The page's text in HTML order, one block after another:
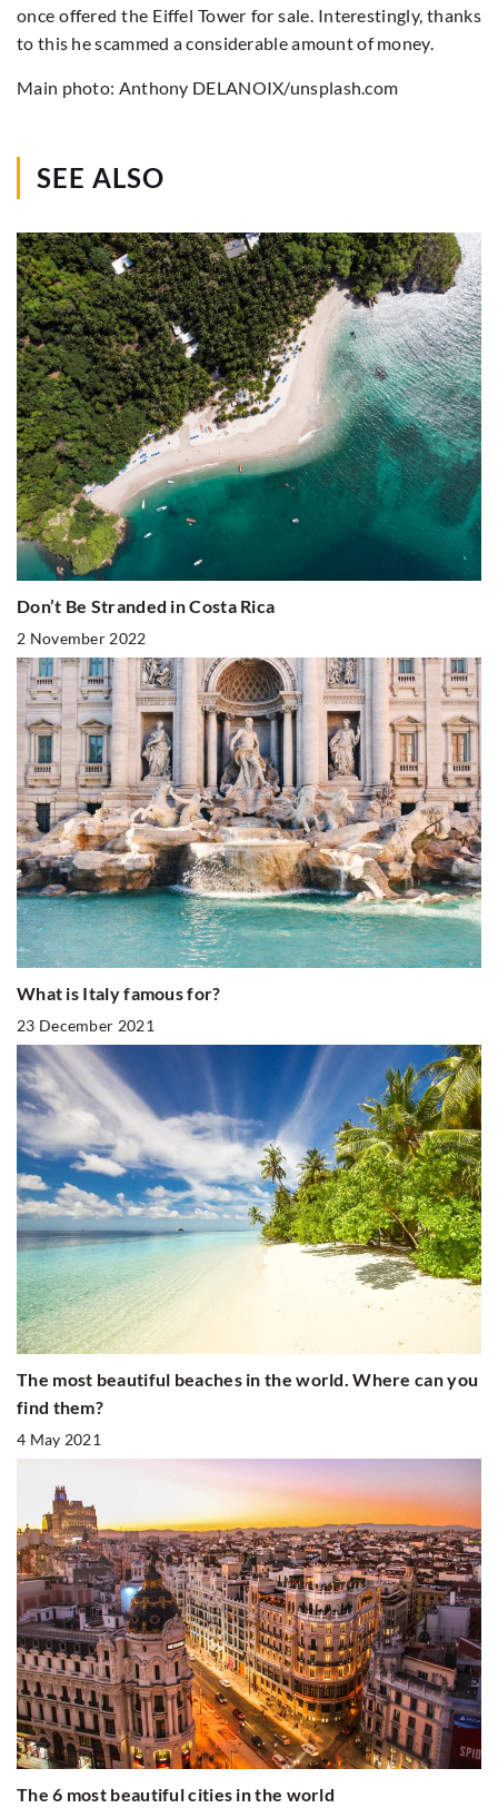
once offered the Eiffel Tower for sale. Interestingly, thanks
to this he scammed a considerable amount of money.
Main photo: Anthony DELANOIX/unsplash.com
SEE ALSO
Don’t Be Stranded in Costa Rica
2 November 2022
What is Italy famous for?
23 December 2021
The most beautiful beaches in the world. Where can you
find them?
4 May 2021
The 6 most beautiful cities in the world